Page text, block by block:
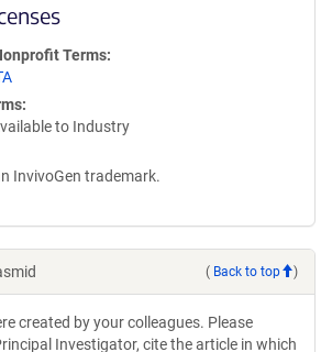
Terms
to Industry
InvivoGen trademark.
( Back to top )
created by your colleagues. Please
Investigator, cite the article in which